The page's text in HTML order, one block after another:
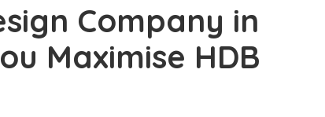
Company in
Maximise HDB